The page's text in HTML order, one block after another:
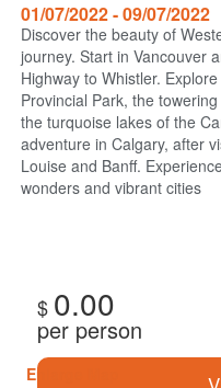
01/07/2022 - 09/07/
Discover the beauty of
journey. Start in Vancouver
Highway to Whistler.
Provincial Park, the
the turquoise lakes of the
adventure in Calgary, after
Louise and Banff.
wonders and vibrant cities
$ 0.00
per person
Enlarge Map